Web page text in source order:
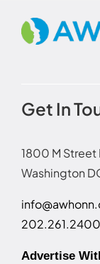
Get In
1800 M Street
Washington
202.261.2400
Advertise